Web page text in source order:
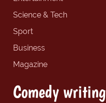
Science & Tech
Sport
Business
Magazine
Comedy writing